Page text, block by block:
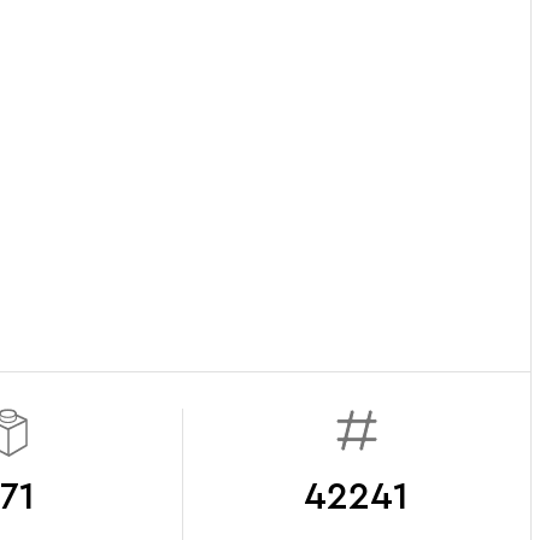
42241